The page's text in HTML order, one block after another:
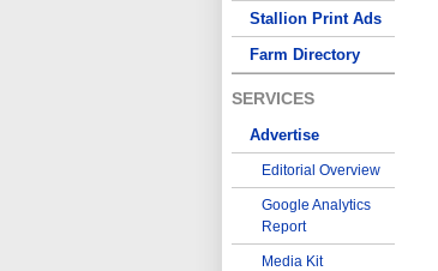
Stallion Print Ads
Farm Directory
SERVICES
Advertise
Editorial Overview
Google Analytics
Report
Media Kit